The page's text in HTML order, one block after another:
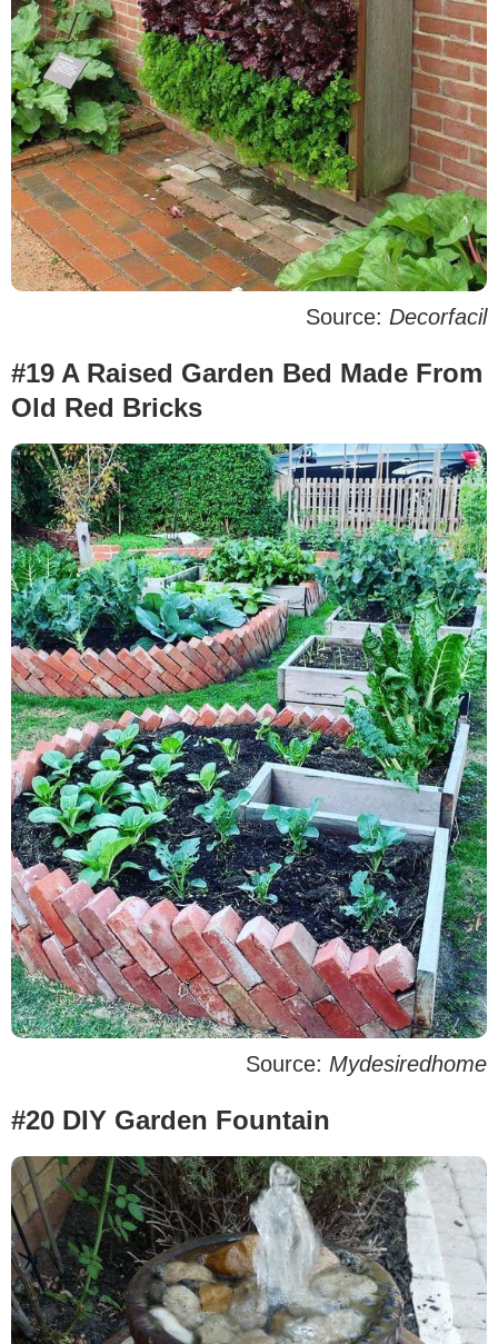
Source: Decorfacil
#19 A Raised Garden Bed Made From
Old Red Bricks
Source: Mydesiredhome
#20 DIY Garden Fountain